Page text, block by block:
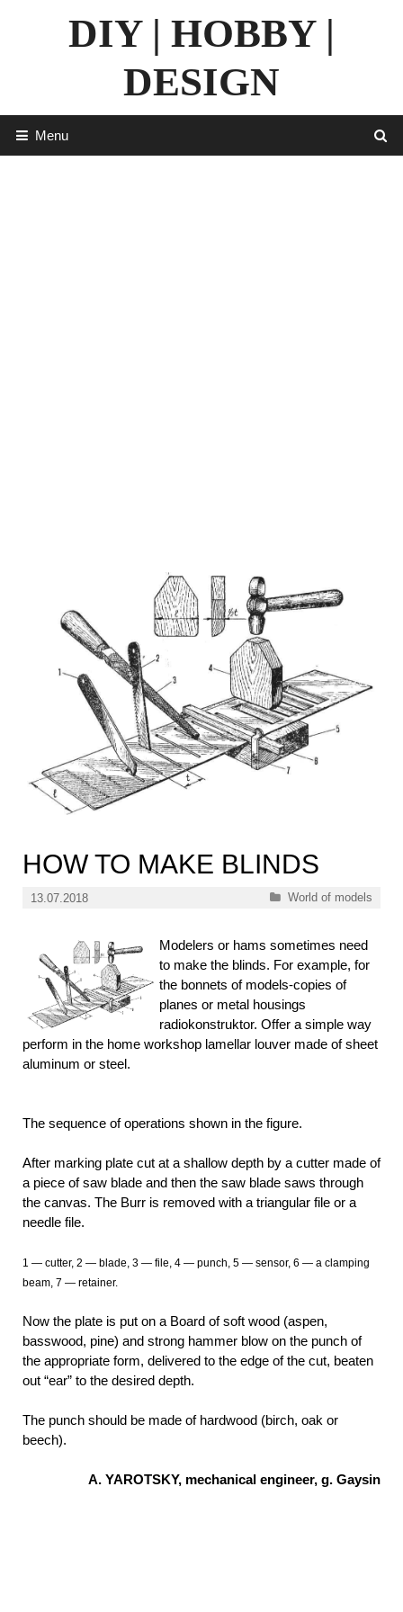
DIY | HOBBY |
DESIGN
Menu
HOW TO MAKE BLINDS
13.07.2018 Categories
World of models
Modelers or hams sometimes need
to make the blinds. For example, for
the bonnets of models-copies of
planes or metal housings
radiokonstruktor. Offer a simple way
perform in the home workshop lamellar louver made of sheet
aluminum or steel.
The sequence of operations shown in the figure.
After marking plate cut at a shallow depth by a cutter made of
a piece of saw blade and then the saw blade saws through
the canvas. The Burr is removed with a triangular file or a
needle file.
1 — cutter, 2 — blade, 3 — file, 4 — punch, 5 — sensor, 6 — a clamping
beam, 7 — retainer.
Now the plate is put on a Board of soft wood (aspen,
basswood, pine) and strong hammer blow on the punch of
the appropriate form, delivered to the edge of the cut, beaten
out “ear” to the desired depth.
The punch should be made of hardwood (birch, oak or
beech).
A. YAROTSKY, mechanical engineer, g. Gaysin